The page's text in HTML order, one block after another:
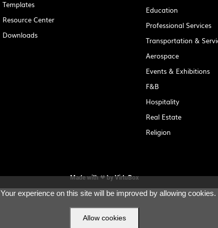
Templates
Resource Center
Downloads
Education
Professional Services
Transportation &
Aerospace
Events & Exhibitions
F&B
Hospitality
Real Estate
Religion
Made with ❤ byVirtuBox
Your experience on this site will be improved by allowing cookies.
Allow cookies